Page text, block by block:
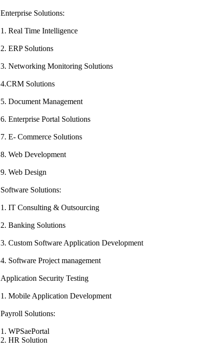
Enterprise Solutions:
1. Real Time Intelligence
2. ERP Solutions
3. Networking Monitoring Solutions
4.CRM Solutions
5. Document Management
6. Enterprise Portal Solutions
7. E- Commerce Solutions
8. Web Development
9. Web Design
Software Solutions:
1. IT Consulting & Outsourcing
2. Banking Solutions
3. Custom Software Application Development
4. Software Project management
Application Security Testing
1. Mobile Application Development
Payroll Solutions:
1. WPSaePortal
2. HR Solution